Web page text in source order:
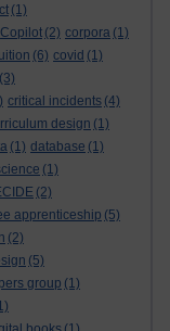
(1)
Copilot (2) corpora (1)
(6) covid (1)
(3)
critical incidents (4)
design (1)
(1) database (1)
(1)
(2)
apprenticeship (5)
(2)
(5)
group (1)